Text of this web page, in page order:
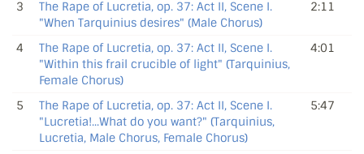
3
The Rape of Lucretia, op. 37: Act II, Scene I.
"When Tarquinius desires" (Male Chorus)
2:11
4
The Rape of Lucretia, op. 37: Act II, Scene I.
"Within this frail crucible of light" (Tarquinius,
Female Chorus)
4:01
5
The Rape of Lucretia, op. 37: Act II, Scene I.
"Lucretia!...What do you want?" (Tarquinius,
Lucretia, Male Chorus, Female Chorus)
5:47